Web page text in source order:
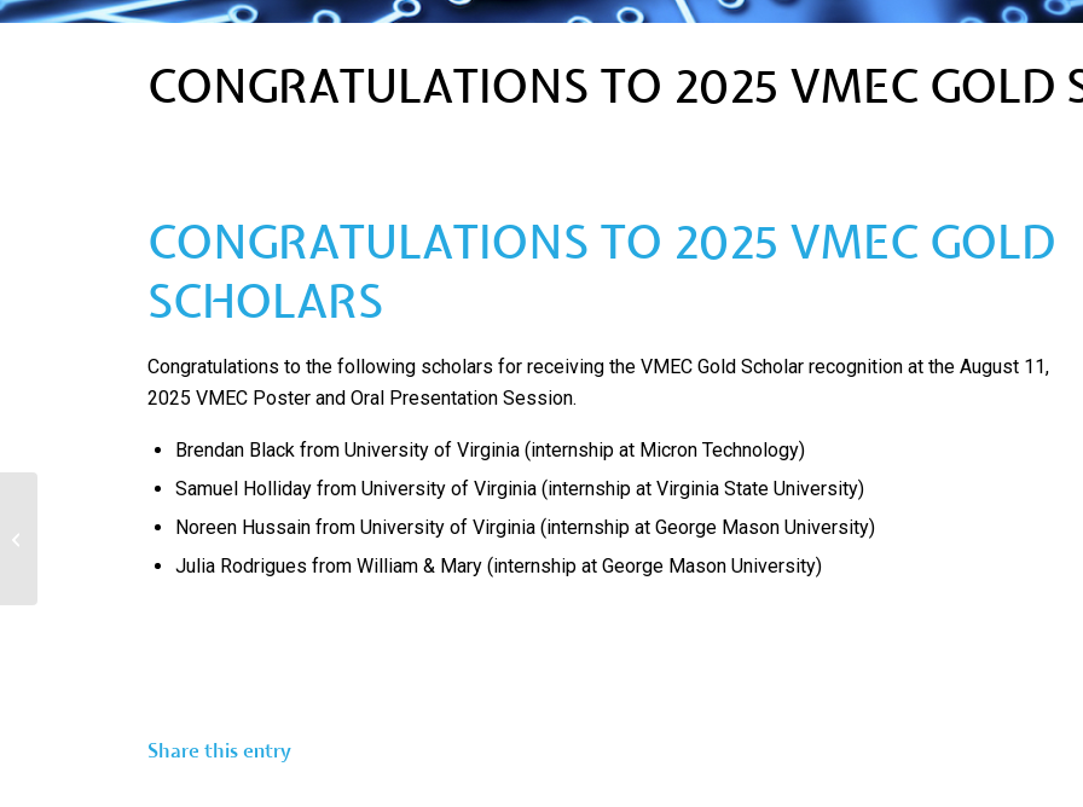
CONGRATULATIONS TO 2025 VMEC GOLD
CONGRATULATIONS TO 2025 VMEC GOLD
SCHOLARS
Congratulations to the following scholars for receiving the VMEC Gold Scholar recognition at the August 11,
2025 VMEC Poster and Oral Presentation Session.
Brendan Black from University of Virginia (internship at Micron Technology)
Samuel Holliday from University of Virginia (internship at Virginia State University)
Noreen Hussain from University of Virginia (internship at George Mason University)
Julia Rodrigues from William & Mary (internship at George Mason University)
Share this entry
2025 Summer Scholars Announced